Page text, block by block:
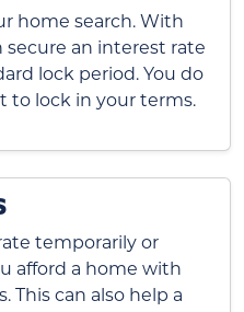
home search. With
secure an interest rate
lock period. You do
to lock in your terms.
temporarily or
afford a home with
This can also help a